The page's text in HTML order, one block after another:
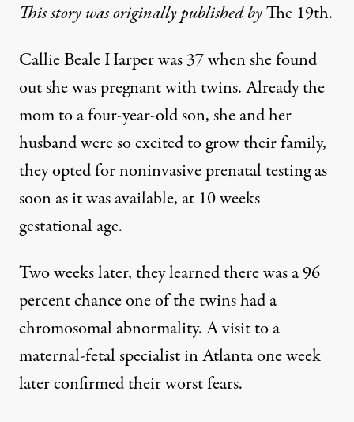
This story was originally published byThe 19th.
Callie Beale Harper was 37 when she found
out she was pregnant with twins. Already the
mom to a four-year-old son, she and her
husband were so excited to grow their family,
they opted for noninvasive prenatal testing as
soon as it was available, at 10 weeks
gestational age.
Two weeks later, they learned there was a 96
percent chance one of the twins had a
chromosomal abnormality. A visit to a
maternal-fetal specialist in Atlanta one week
later confirmed their worst fears.